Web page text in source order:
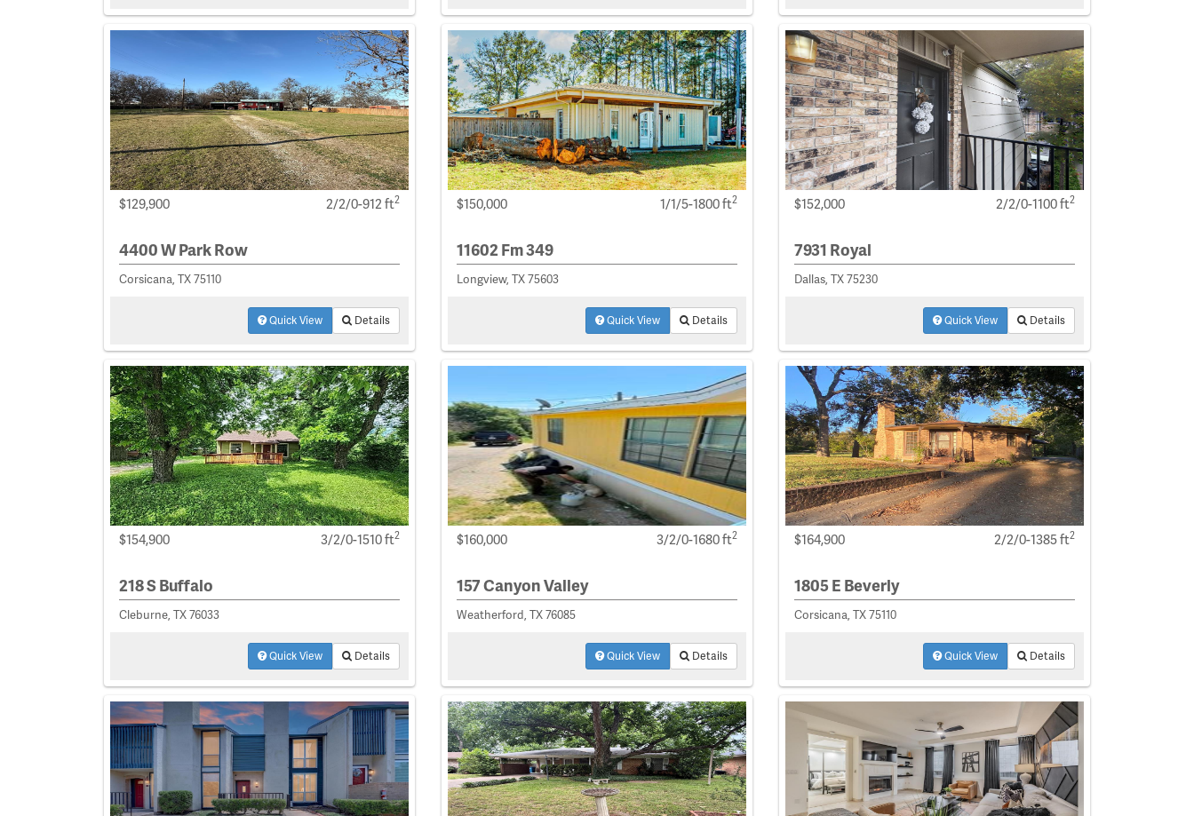
$129,900 2/2/0-912 ft2
4400 W Park Row
Corsicana, TX 75110
Quick View Details
$150,000 1/1/5-1800 ft2
11602 Fm 349
Longview, TX 75603
Quick View Details
$152,000 2/2/0-1100 ft2
7931 Royal
Dallas, TX 75230
Quick View Details
$154,900 3/2/0-1510 ft2
218 S Buffalo
Cleburne, TX 76033
Quick View Details
$160,000 3/2/0-1680 ft2
157 Canyon Valley
Weatherford, TX 76085
Quick View Details
$164,900 2/2/0-1385 ft2
1805 E Beverly
Corsicana, TX 75110
Quick View Details